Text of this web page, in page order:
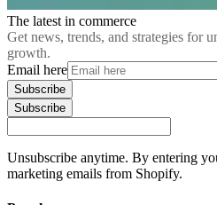
The latest in commerce
Get news, trends, and strategies for
growth.
Email here
Subscribe
Subscribe
Unsubscribe anytime. By entering
marketing emails from Shopify.